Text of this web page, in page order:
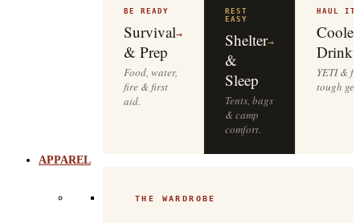
BE READY
Survival
& Prep
→
Food, water,
fire & first
aid.
REST
EASY
Shelter
&
Sleep
→
Tents, bags
& camp
comfort.
HAUL
YETI &
tough
APPAREL
THE WARDROBE